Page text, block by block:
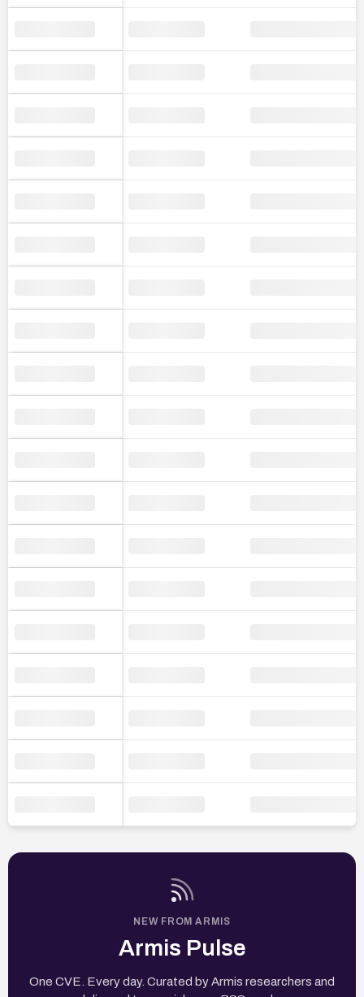
NEW FROM ARMIS
Armis Pulse
One CVE. Every day. Curated by Armis researchers and